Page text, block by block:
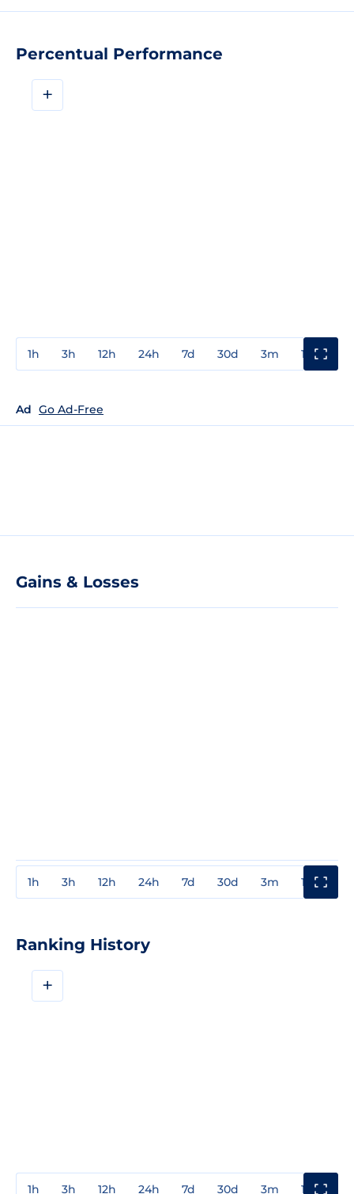
Percentual Performance
+
1h 3h 12h 24h 7d 30d 3m 1y
Ad Go Ad-Free
Gains & Losses
1h 3h 12h 24h 7d 30d 3m 1y
Ranking History
+
1h 3h 12h 24h 7d 30d 3m 1y